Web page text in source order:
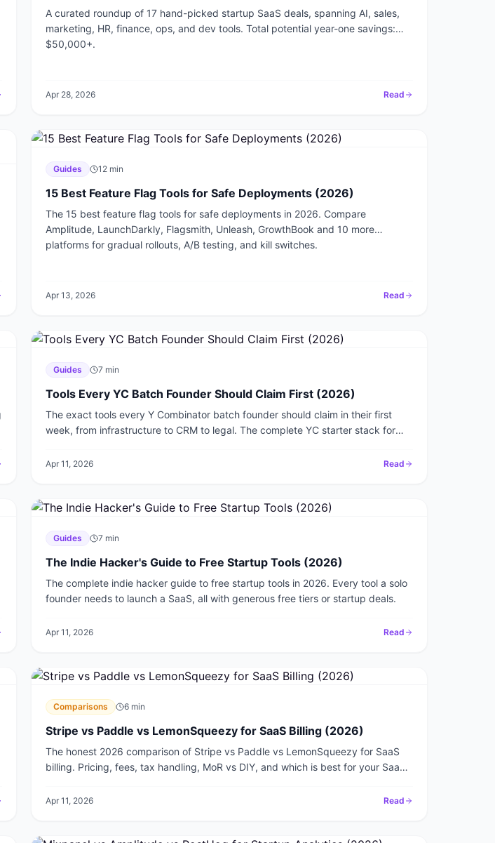
A curated roundup of 17 hand-picked startup SaaS deals, spanning AI, sales,
marketing, HR, finance, ops, and dev tools. Total potential year-one savings:
$50,000+.
Apr 28, 2026 Read
Guides 12 min
15 Best Feature Flag Tools for Safe Deployments (2026)
The 15 best feature flag tools for safe deployments in 2026. Compare
Amplitude, LaunchDarkly, Flagsmith, Unleash, GrowthBook and 10 more
platforms for gradual rollouts, A/B testing, and kill switches.
Apr 13, 2026 Read
Guides 7 min
Tools Every YC Batch Founder Should Claim First (2026)
The exact tools every Y Combinator batch founder should claim in their first
week, from infrastructure to CRM to legal. The complete YC starter stack for
Apr 11, 2026 Read
Guides 7 min
The Indie Hacker's Guide to Free Startup Tools (2026)
The complete indie hacker guide to free startup tools in 2026. Every tool a solo
founder needs to launch a SaaS, all with generous free tiers or startup deals.
Apr 11, 2026 Read
Comparisons 6 min
Stripe vs Paddle vs LemonSqueezy for SaaS Billing (2026)
The honest 2026 comparison of Stripe vs Paddle vs LemonSqueezy for SaaS
billing. Pricing, fees, tax handling, MoR vs DIY, and which is best for your SaaS
Apr 11, 2026 Read